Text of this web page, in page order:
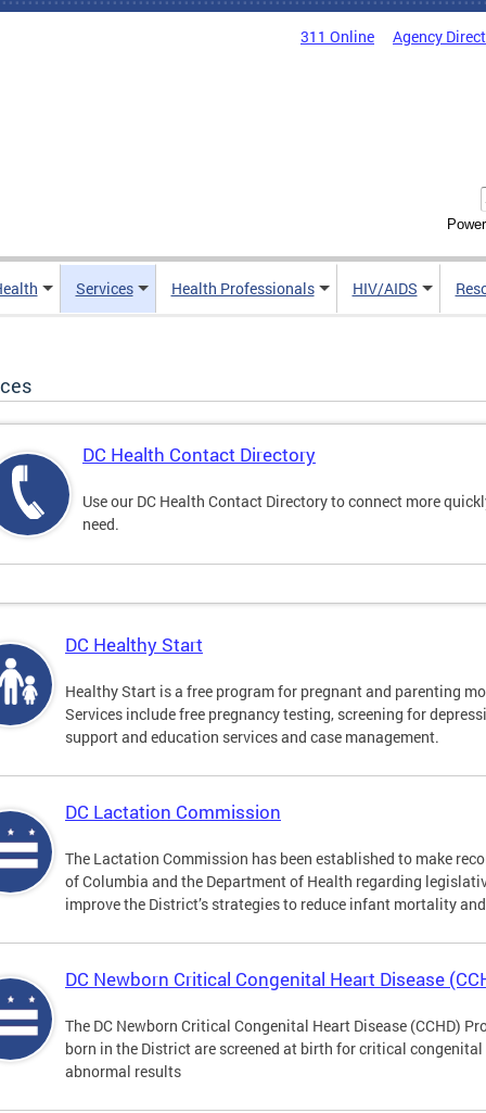
311 Online Agency
Services Health Professionals HIV/AIDS
DC Health Contact Directory
Use our DC Health Contact Directory to connect more
need.
DC Healthy Start
Healthy Start is a free program for pregnant and parenting
Services include free pregnancy testing, screening for
support and education services and case management.
DC Lactation Commission
The Lactation Commission has been established to make
of Columbia and the Department of Health regarding
improve the District’s strategies to reduce infant mortality
DC Newborn Critical Congenital Heart Disease
The DC Newborn Critical Congenital Heart Disease (CCHD)
born in the District are screened at birth for critical
abnormal results